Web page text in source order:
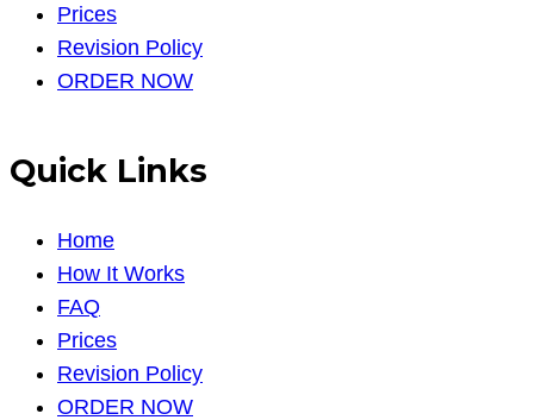
Prices
Revision Policy
ORDER NOW
Quick Links
Home
How It Works
FAQ
Prices
Revision Policy
ORDER NOW